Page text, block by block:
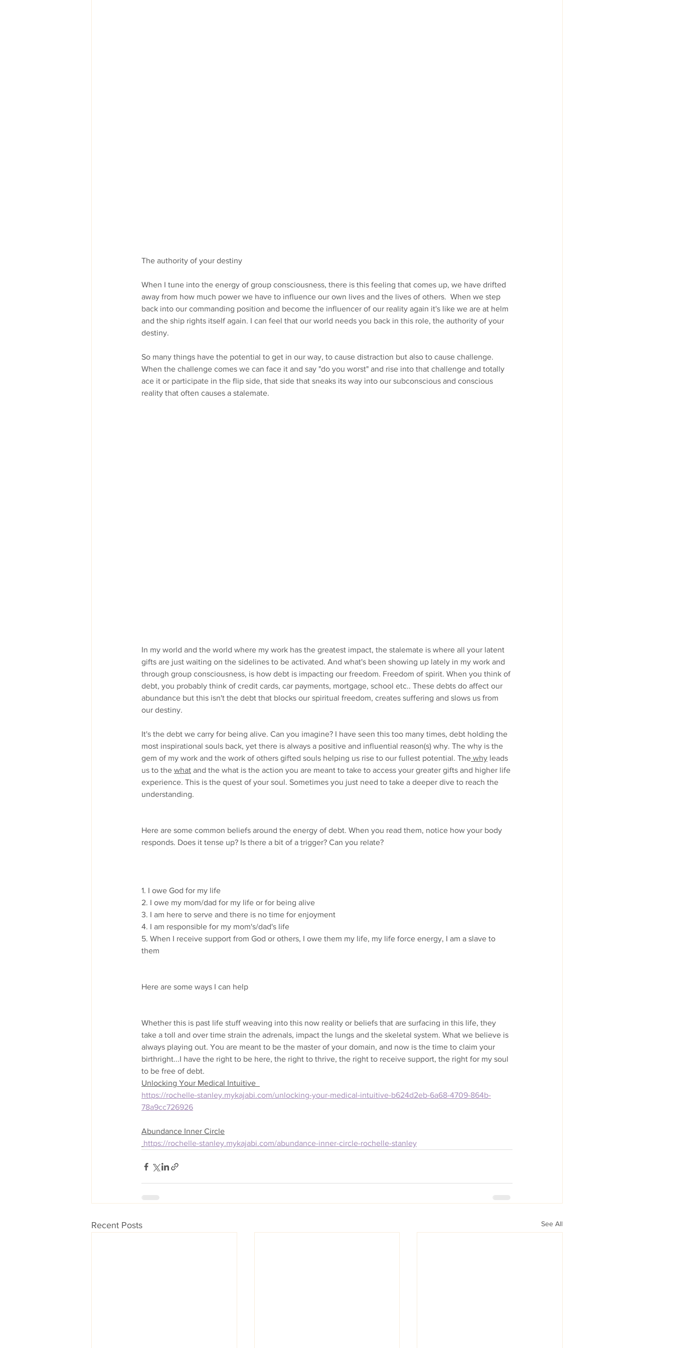
The authority of your destiny
When I tune into the energy of group consciousness, there is this feeling that comes up, we have drifted
away from how much power we have to influence our own lives and the lives of others.  When we step
back into our commanding position and become the influencer of our reality again it's like we are at helm
and the ship rights itself again. I can feel that our world needs you back in this role, the authority of your
destiny.
So many things have the potential to get in our way, to cause distraction but also to cause challenge.
When the challenge comes we can face it and say "do you worst" and rise into that challenge and totally
ace it or participate in the flip side, that side that sneaks its way into our subconscious and conscious
reality that often causes a stalemate.
In my world and the world where my work has the greatest impact, the stalemate is where all your latent
gifts are just waiting on the sidelines to be activated. And what's been showing up lately in my work and
through group consciousness, is how debt is impacting our freedom. Freedom of spirit. When you think of
debt, you probably think of credit cards, car payments, mortgage, school etc.. These debts do affect our
abundance but this isn't the debt that blocks our spiritual freedom, creates suffering and slows us from
our destiny.
It's the debt we carry for being alive. Can you imagine? I have seen this too many times, debt holding the
most inspirational souls back, yet there is always a positive and influential reason(s) why. The why is the
gem of my work and the work of others gifted souls helping us rise to our fullest potential. The why leads
us to the what and the what is the action you are meant to take to access your greater gifts and higher life
experience. This is the quest of your soul. Sometimes you just need to take a deeper dive to reach the
understanding.
Here are some common beliefs around the energy of debt. When you read them, notice how your body
responds. Does it tense up? Is there a bit of a trigger? Can you relate?
1. I owe God for my life
2. I owe my mom/dad for my life or for being alive
3. I am here to serve and there is no time for enjoyment
4. I am responsible for my mom's/dad's life
5. When I receive support from God or others, I owe them my life, my life force energy, I am a slave to
them
Here are some ways I can help
Whether this is past life stuff weaving into this now reality or beliefs that are surfacing in this life, they
take a toll and over time strain the adrenals, impact the lungs and the skeletal system. What we believe is
always playing out. You are meant to be the master of your domain, and now is the time to claim your
birthright...I have the right to be here, the right to thrive, the right to receive support, the right for my soul
to be free of debt.
Unlocking Your Medical Intuitive
https://rochelle-stanley.mykajabi.com/unlocking-your-medical-intuitive-b624d2eb-6a68-4709-864b-
78a9cc726926
Abundance Inner Circle
https://rochelle-stanley.mykajabi.com/abundance-inner-circle-rochelle-stanley
Recent Posts See All